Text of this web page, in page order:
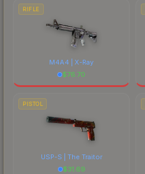
RIFLE
M4A4 | X-Ray
$76.70
PISTOL
USP-S | The Traitor
$31.69